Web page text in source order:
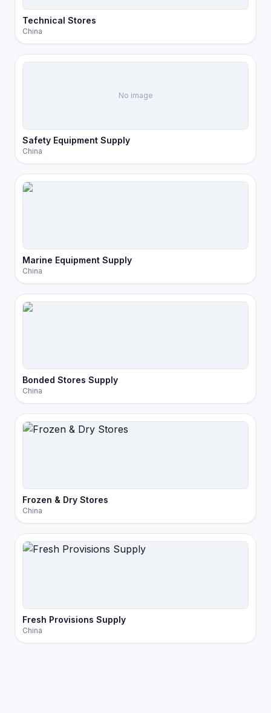
Technical Stores
China
No image
Safety Equipment Supply
China
Marine Equipment Supply
China
Bonded Stores Supply
China
Frozen & Dry Stores
China
Fresh Provisions Supply
China